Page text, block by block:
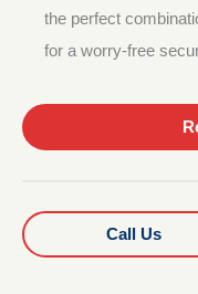
the perfect
for a worry-free
Call Us